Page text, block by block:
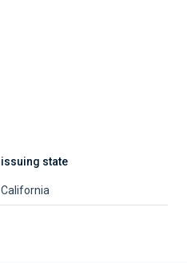
issuing state
California